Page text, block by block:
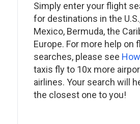
Simply enter your flight
for destinations in the
Mexico, Bermuda, the
Europe. For more help on
searches, please see
taxis fly to 10x more
airlines. Your search will
the closest one to you!